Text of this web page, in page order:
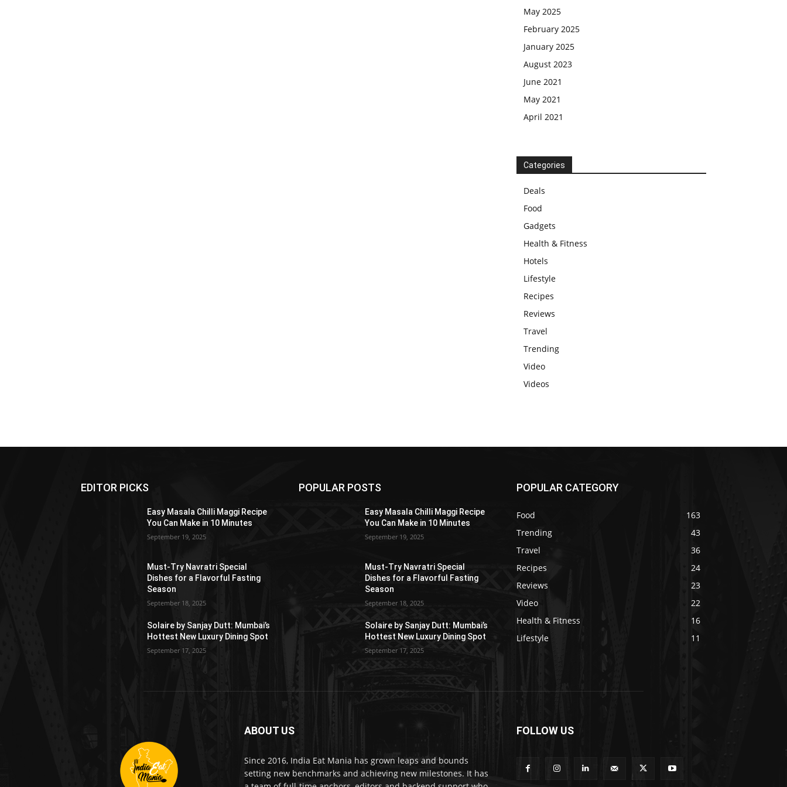
May 2025
February 2025
January 2025
August 2023
June 2021
May 2021
April 2021
Categories
Deals
Food
Gadgets
Health & Fitness
Hotels
Lifestyle
Recipes
Reviews
Travel
Trending
Video
Videos
EDITOR PICKS
Easy Masala Chilli Maggi Recipe
You Can Make in 10 Minutes
September 19, 2025
Must-Try Navratri Special
Dishes for a Flavorful Fasting
Season
September 18, 2025
Solaire by Sanjay Dutt: Mumbai’s
Hottest New Luxury Dining Spot
September 17, 2025
POPULAR POSTS
Easy Masala Chilli Maggi Recipe
You Can Make in 10 Minutes
September 19, 2025
Must-Try Navratri Special
Dishes for a Flavorful Fasting
Season
September 18, 2025
Solaire by Sanjay Dutt: Mumbai’s
Hottest New Luxury Dining Spot
September 17, 2025
POPULAR CATEGORY
Food
163
Trending
43
Travel
36
Recipes
24
Reviews
23
Video
22
Health & Fitness
16
Lifestyle
11
ABOUT US
Since 2016, India Eat Mania has grown leaps and bounds
setting new benchmarks and achieving new milestones. It has
FOLLOW US